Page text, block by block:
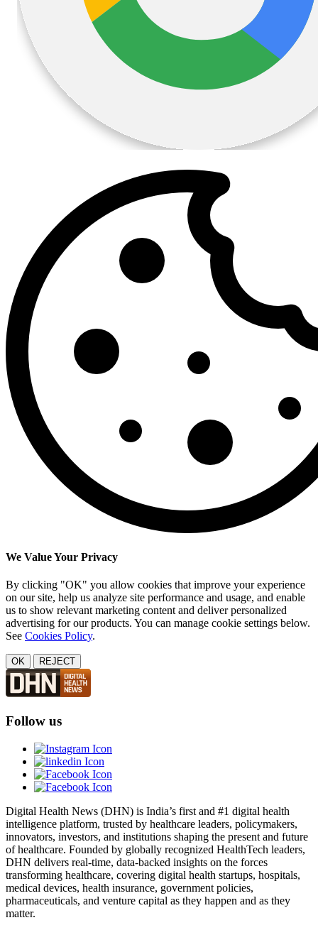
We Value Your Privacy
By clicking "OK" you allow cookies that improve your experience
on our site, help us analyze site performance and usage, and enable
us to show relevant marketing content and deliver personalized
advertising for our products. You can manage cookie settings below.
See Cookies Policy.
OK REJECT
Follow us
Digital Health News (DHN) is India’s first and #1 digital health
intelligence platform, trusted by healthcare leaders, policymakers,
innovators, investors, and institutions shaping the present and future
of healthcare. Founded by globally recognized HealthTech leaders,
DHN delivers real-time, data-backed insights on the forces
transforming healthcare, covering digital health startups, hospitals,
medical devices, health insurance, government policies,
pharmaceuticals, and venture capital as they happen and as they
matter.